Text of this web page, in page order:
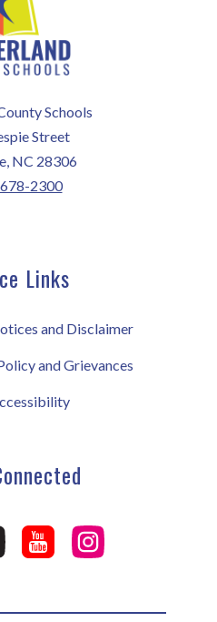
Schools
Street
NC 28306
2300
Links
and Disclaimer
and Grievances